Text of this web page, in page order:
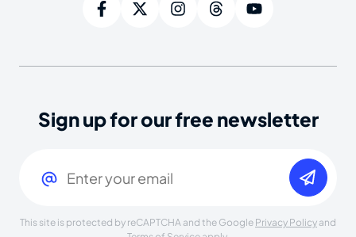
Sign up for our free newsletter
This site is protected by reCAPTCHA and the Google Privacy Policy and